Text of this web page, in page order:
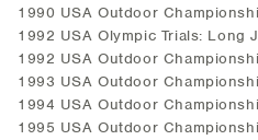
1990 USA Outdoor
1992 USA Olympic Trials: Long
1992 USA Outdoor
1993 USA Outdoor
1994 USA Outdoor
1995 USA Outdoor